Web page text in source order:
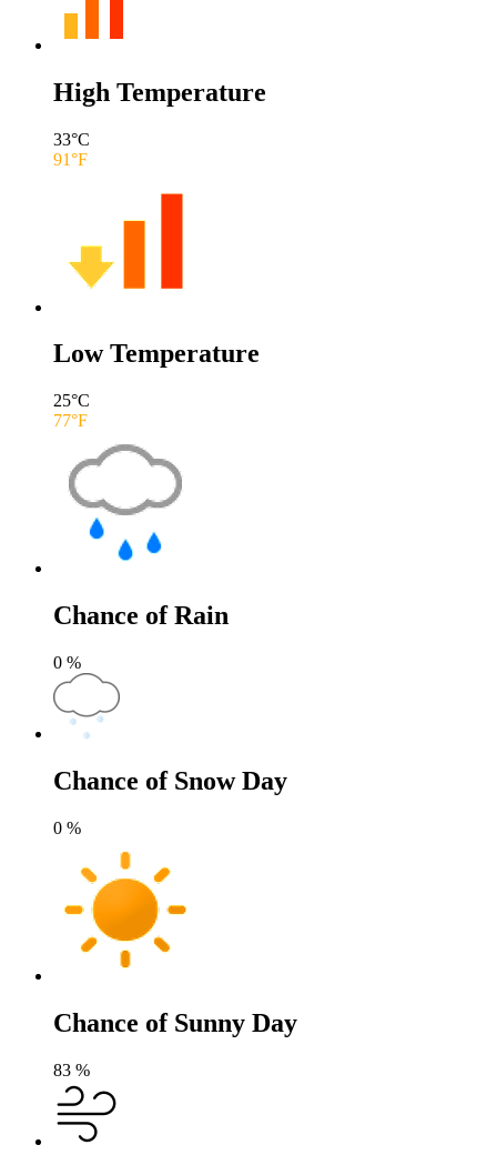
High Temperature
33°C
91°F
Low Temperature
25°C
77°F
Chance of Rain
0 %
Chance of Snow Day
0 %
Chance of Sunny Day
83 %